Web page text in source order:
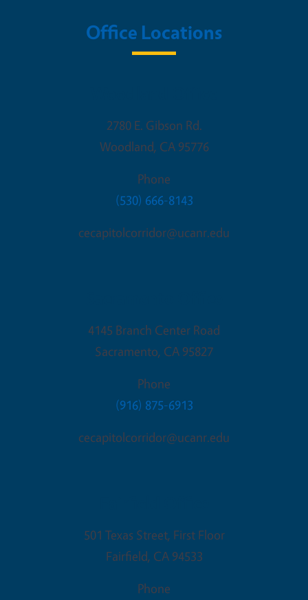
Office Locations
2780 E. Gibson Rd.
Woodland, CA 95776
Phone
(530) 666-8143
cecapitolcorridor@ucanr.edu
4145 Branch Center Road
Sacramento, CA 95827
Phone
(916) 875-6913
cecapitolcorridor@ucanr.edu
501 Texas Street, First Floor
Fairfield, CA 94533
Phone